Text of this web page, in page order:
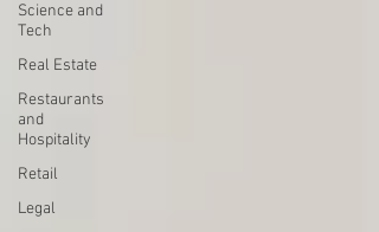
Science and
Tech
Real Estate
Restaurants
and
Hospitality
Retail
Legal